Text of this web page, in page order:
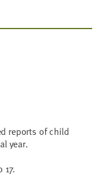
reports of child
year.
17.